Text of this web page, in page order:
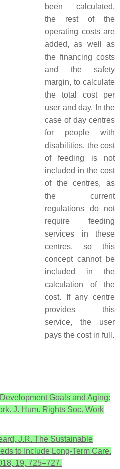
been calculated,
the rest of the
operating costs are
added, as well as
the financing costs
and the safety
margin, to calculate
the total cost per
user and day. In the
case of day centres
for people with
disabilities, the cost
of feeding is not
included in the cost
of the centres, as
the current
regulations do not
require feeding
services in these
centres, so this
concept cannot be
included in the
calculation of the
cost. If any centre
provides this
service, the user
pays the cost in full.
Goals and Aging:
J. Hum. Rights Soc. Work
J.R. The Sustainable
to Include Long-Term Care.
19, 725–727.